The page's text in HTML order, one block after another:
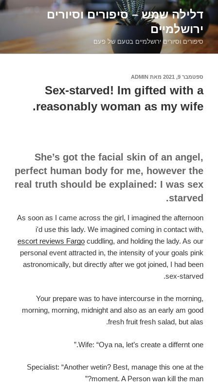
דילוג
לתוכןדלילה שמש – סיפורים וסיורים
ירושלמיים
סיפורים וסיורים ירושלמיים בטעם של פעם
פורסם
ספטמבר 9, 2021 מאת ADMIN
Sex-starved! Im gifted with a
reasonably woman as my wife.
She’s got the facial skin of an angel,
perfect human body for me, however the
real truth should be explained: I was sex
starved.
As soon as I came across the girl, I imagined the afternoon
i'd use this lady. We imagined coming in contact with,
escort reviews Fargo cuddling, and holding the lady. As our
personal event attracted in, the intensity of your goals pink
astronomically, but directly after we got joined, I had been
sex-starved.
Your prepare was to have intercourse in the morning,
morning, morning, midnight and also as an early am good
fresh fruit fresh salad, but alas.
Wife: “Oya na, let’s create a differnt one.”
Specialist: “Another wetin? Best, manage this one at the
moment. A Person wan kill the man?”